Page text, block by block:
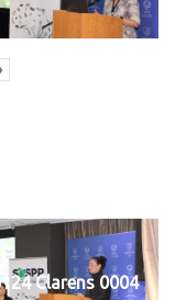
Clarens 0004